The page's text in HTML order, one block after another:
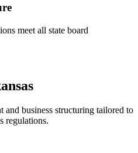
meet all state board
business structuring tailored to
regulations.